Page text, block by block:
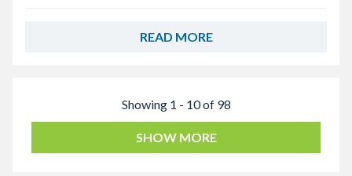
READ MORE
Showing 1 - 10 of 98
SHOW MORE